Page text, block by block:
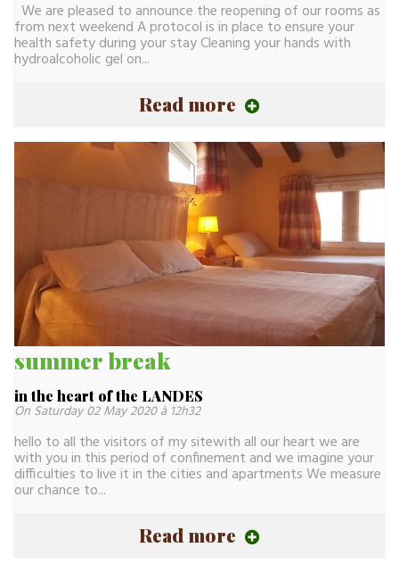
We are pleased to announce the reopening of our rooms as
from next weekend A protocol is in place to ensure your
health safety during your stay Cleaning your hands with
hydroalcoholic gel on...
Read more
summer break
in the heart of the LANDES
On Saturday 02 May 2020 à 12h32
hello to all the visitors of my sitewith all our heart we are
with you in this period of confinement and we imagine your
difficulties to live it in the cities and apartments We measure
our chance to...
Read more